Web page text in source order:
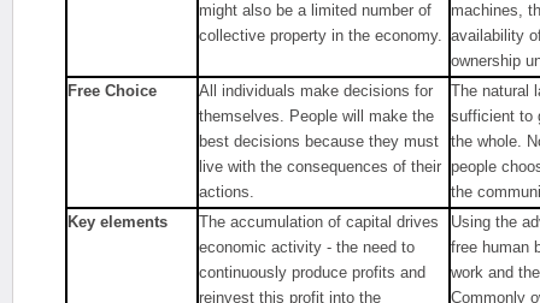
might also be a limited number of
collective property in the economy.
machines,
availability
ownership
Free Choice
All individuals make decisions for
themselves. People will make the
best decisions because they must
live with the consequences of their
actions.
The natural
sufficient to
the whole.
people
the
Key elements
The accumulation of capital drives
economic activity - the need to
continuously produce profits and
reinvest this profit into the
Using the
free human
work and
Commonly